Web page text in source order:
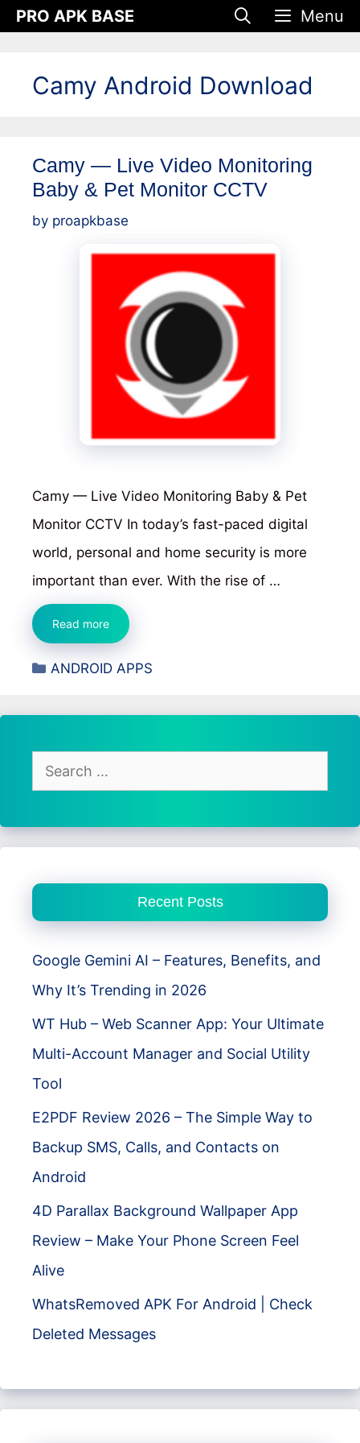
SkipPRO APK BASE Menu
Camy Android Download
Camy — Live Video Monitoring
Baby & Pet Monitor CCTV
by proapkbase
Camy — Live Video Monitoring Baby & Pet
Monitor CCTV In today’s fast-paced digital
world, personal and home security is more
important than ever. With the rise of …
Read moreCamy
—
Live
Monitoring
CCTV
Categories
ANDROID APPS
Search
for:
Recent Posts
Google Gemini AI – Features, Benefits, and
Why It’s Trending in 2026
WT Hub – Web Scanner App: Your Ultimate
Multi-Account Manager and Social Utility
Tool
E2PDF Review 2026 – The Simple Way to
Backup SMS, Calls, and Contacts on
Android
4D Parallax Background Wallpaper App
Review – Make Your Phone Screen Feel
Alive
WhatsRemoved APK For Android | Check
Deleted Messages